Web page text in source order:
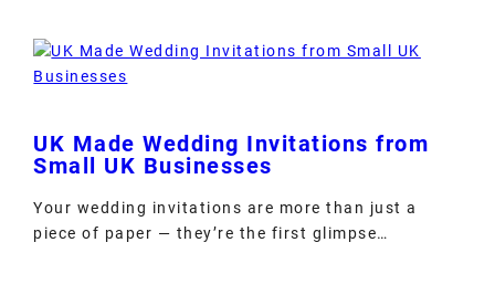
UK Made Wedding Invitations from
Small UK Businesses
Your wedding invitations are more than just a
piece of paper — they’re the first glimpse…